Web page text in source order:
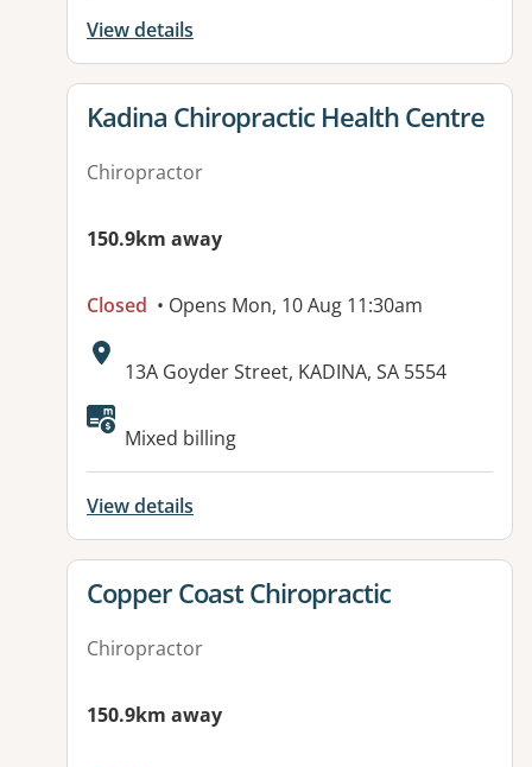
View details
View details for
Kadina Chiropractic Health Centre
Chiropractor
150.9km away
Closed • Opens Mon, 10 Aug 11:30am
Address:
13A Goyder Street, KADINA, SA 5554
Mixed billing
View details
View details for
Copper Coast Chiropractic
Chiropractor
150.9km away